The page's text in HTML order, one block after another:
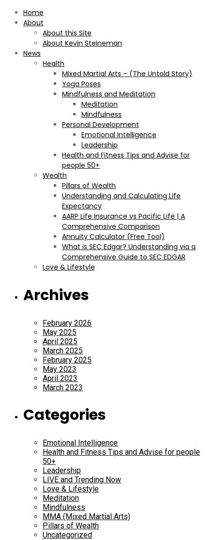
Home
About
About this Site
About Kevin Steineman
News
Health
Mixed Martial Arts – (The Untold Story)
Yoga Poses
Mindfulness and Meditation
Meditation
Mindfulness
Personal Development
Emotional Intelligence
Leadership
Health and Fitness Tips and Advise for
people 50+
Wealth
Pillars of Wealth
Understanding and Calculating Life
Expectancy
AARP Life Insurance vs Pacific Life | A
Comprehensive Comparison
Annuity Calculator (Free Tool)
What is SEC Edgar? Understanding via a
Comprehensive Guide to SEC EDGAR
Love & Lifestyle
Archives
February 2026
May 2025
April 2025
March 2025
February 2025
May 2023
April 2023
March 2023
Categories
Emotional Intelligence
Health and Fitness Tips and Advise for people
50+
Leadership
LIVE and Trending Now
Love & Lifestyle
Meditation
Mindfulness
MMA (Mixed Martial Arts)
Pillars of Wealth
Uncategorized